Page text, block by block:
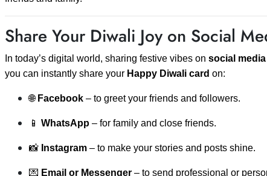
Share Your Diwali Joy on Social
In today’s digital world, sharing festive vibes on social media
you can instantly share your Happy Diwali card on:
🌐 Facebook – to greet your friends and followers.
📱 WhatsApp – for family and close friends.
📸 Instagram – to make your stories and posts shine.
💌 Email or Messenger – to send professional or